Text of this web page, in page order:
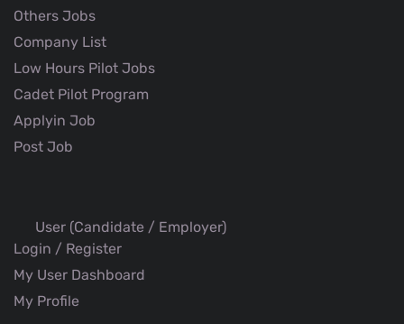
Others Jobs
Company List
Low Hours Pilot Jobs
Cadet Pilot Program
Applyin Job
Post Job
User (Candidate / Employer)
Login / Register
My User Dashboard
My Profile